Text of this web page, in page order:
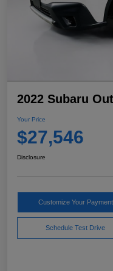
2022 Subaru
Your Price
$27,546
Disclosure
Customize Your Payment
Schedule Test Drive